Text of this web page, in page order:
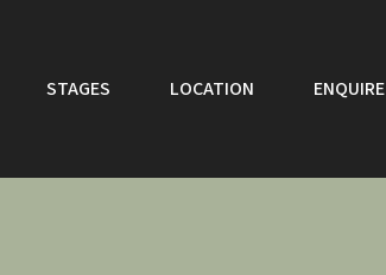
STAGES LOCATION ENQUIRE